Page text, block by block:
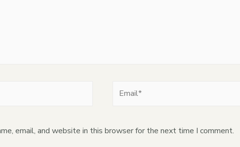
email, and website in this browser for the next time I comment.